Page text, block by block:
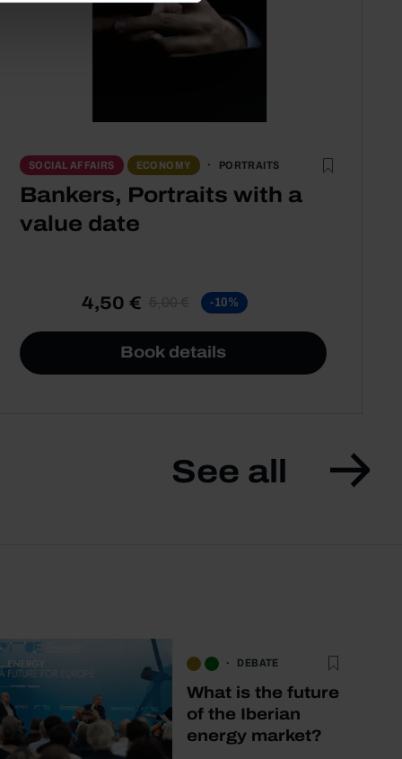
SOCIAL AFFAIRS ECONOMY PORTRAITS
Bankers, Portraits with a
value date
4,50 € 5,00 € -10%
Book details
See all
DEBATE
What is the future
of the Iberian
energy market?